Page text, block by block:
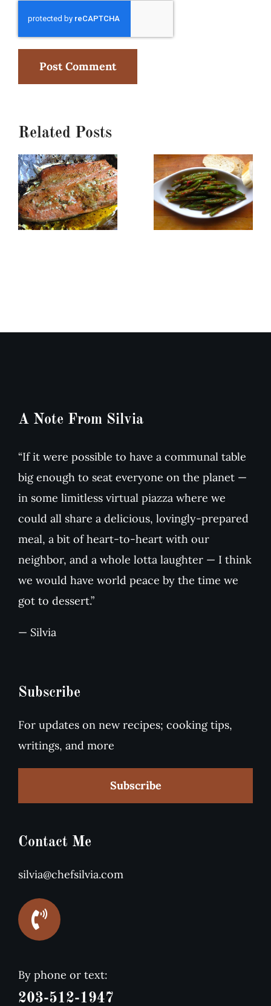
Related Posts
How to
A Note From Silvia
“If it were possible to have a communal table
big enough to seat everyone on the planet —
in some limitless virtual piazza where we
could all share a delicious, lovingly-prepared
meal, a bit of heart-to-heart with our
neighbor, and a whole lotta laughter — I think
we would have world peace by the time we
got to dessert.”
— Silvia
Subscribe
For updates on new recipes; cooking tips,
writings, and more
Subscribe
Contact Me
silvia@chefsilvia.com
By phone or text:
203-512-1947